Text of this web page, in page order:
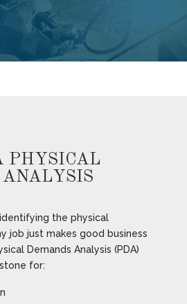
PHYSICAL
the physical
job just makes good business
Demands Analysis (PDA)
for: